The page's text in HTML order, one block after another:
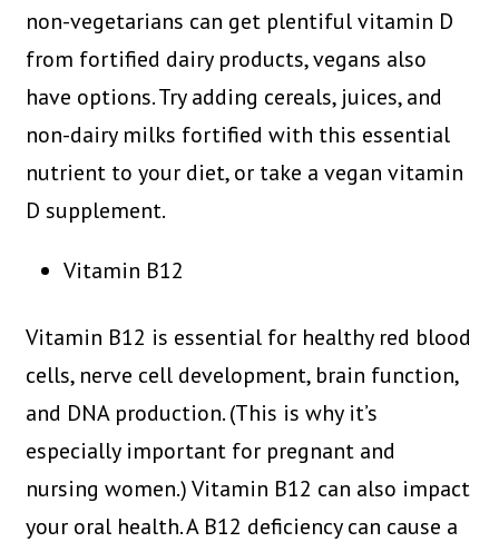
non-vegetarians can get plentiful vitamin D
from fortified dairy products, vegans also
have options. Try adding cereals, juices, and
non-dairy milks fortified with this essential
nutrient to your diet, or take a vegan vitamin
D supplement.
Vitamin B12
Vitamin B12 is essential for healthy red blood
cells, nerve cell development, brain function,
and DNA production. (This is why it’s
especially important for pregnant and
nursing women.) Vitamin B12 can also impact
your oral health. A B12 deficiency can cause a